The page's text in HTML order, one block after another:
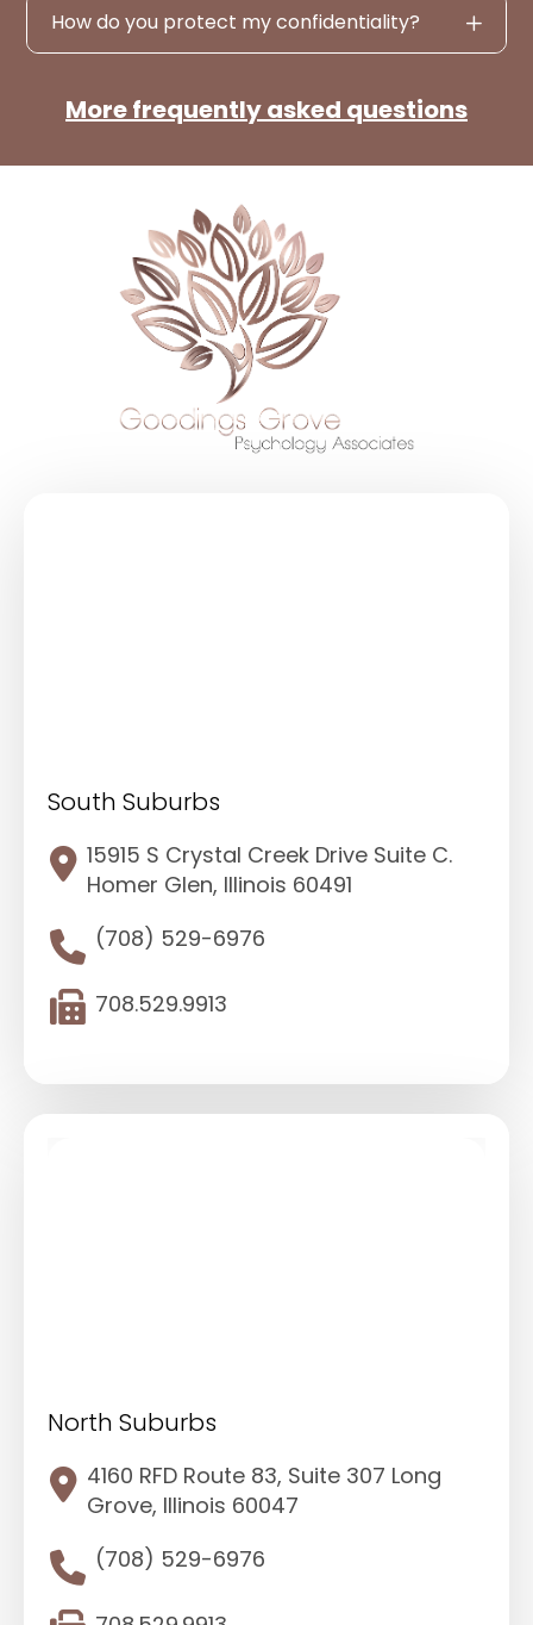
How do you protect my confidentiality?
More frequently asked questions
South Suburbs
15915 S Crystal Creek Drive Suite C.
Homer Glen, Illinois 60491
(708) 529-6976
708.529.9913
North Suburbs
4160 RFD Route 83, Suite 307 Long
Grove, Illinois 60047
(708) 529-6976